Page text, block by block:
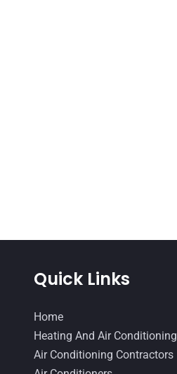
Quick Links
Home
Heating And Air Conditioning
Air Conditioning Contractors